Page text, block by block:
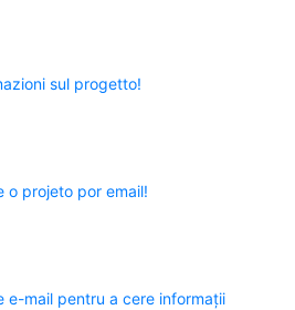
sul progetto!
o projeto por email!
e-mail pentru a cere informații